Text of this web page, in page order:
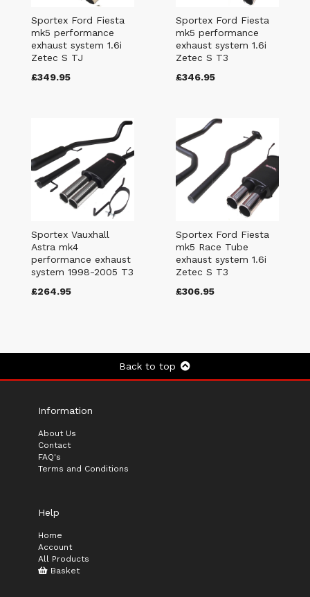
Sportex Ford Fiesta
mk5 performance
exhaust system 1.6i
Zetec S TJ
£349.95
Sportex Ford Fiesta
mk5 performance
exhaust system 1.6i
Zetec S T3
£346.95
Sportex Vauxhall
Astra mk4
performance exhaust
system 1998-2005 T3
£264.95
Sportex Ford Fiesta
mk5 Race Tube
exhaust system 1.6i
Zetec S T3
£306.95
Back to top
Information
About Us
Contact
FAQ's
Terms and Conditions
Help
Home
Account
All Products
Basket